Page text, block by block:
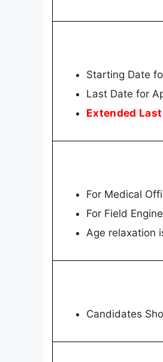
Starting Date
Last Date for
Extended
For Medical
For Field
Age relaxation
Candidates